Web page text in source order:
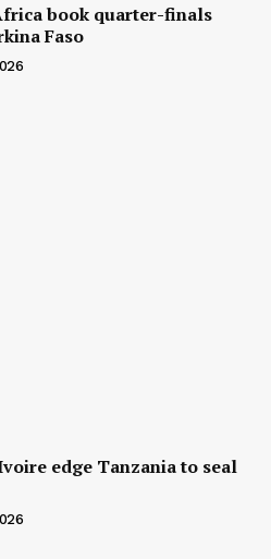
book quarter-finals
Faso
edge Tanzania to seal